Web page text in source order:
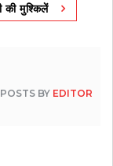
की मुश्किलें
BY EDITOR